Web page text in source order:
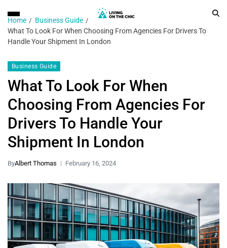
Home
Business Guide
What To Look For When Choosing From Agencies For Drivers To
Handle Your Shipment In London
Business Guide
What To Look For When
Choosing From Agencies For
Drivers To Handle Your
Shipment In London
ByAlbert Thomas February 16, 2024